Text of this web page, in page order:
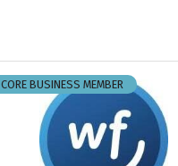
CORE BUSINESS MEMBER